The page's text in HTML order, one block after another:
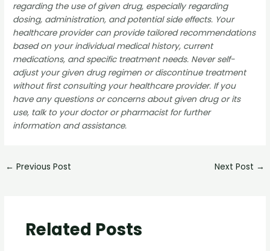
regarding the use of given drug, especially regarding
dosing, administration, and potential side effects. Your
healthcare provider can provide tailored recommendations
based on your individual medical history, current
medications, and specific treatment needs. Never self-
adjust your given drug regimen or discontinue treatment
without first consulting your healthcare provider. If you
have any questions or concerns about given drug or its
use, talk to your doctor or pharmacist for further
information and assistance.
← Previous Post Next Post →
Related Posts